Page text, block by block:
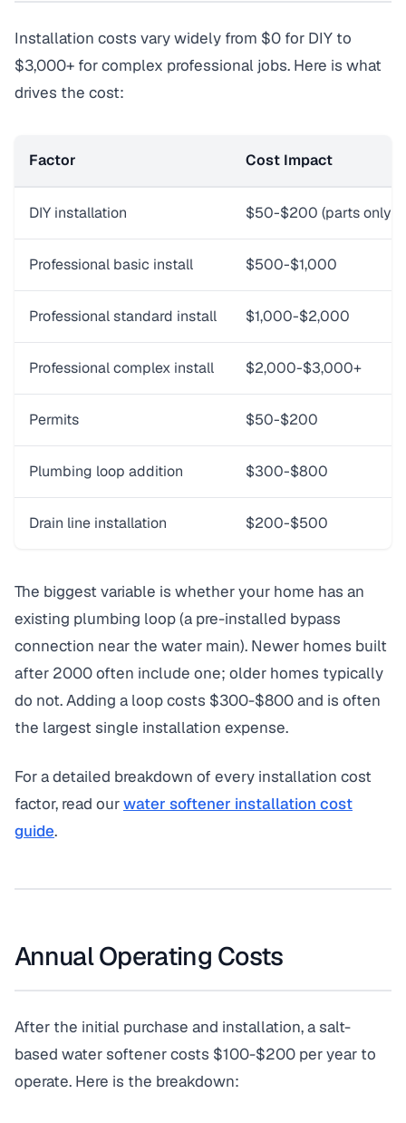
Installation costs vary widely from $0 for DIY to
$3,000+ for complex professional jobs. Here is what
drives the cost:
Factor Cost Impact
DIY installation $50-$200 (parts only)
Professional basic install $500-$1,000
Professional standard install $1,000-$2,000
Professional complex install $2,000-$3,000+
Permits $50-$200
Plumbing loop addition $300-$800
Drain line installation $200-$500
The biggest variable is whether your home has an
existing plumbing loop (a pre-installed bypass
connection near the water main). Newer homes built
after 2000 often include one; older homes typically
do not. Adding a loop costs $300-$800 and is often
the largest single installation expense.
For a detailed breakdown of every installation cost
factor, read ourwater softener installation cost
guide.
Annual Operating Costs
After the initial purchase and installation, a salt-
based water softener costs $100-$200 per year to
operate. Here is the breakdown: